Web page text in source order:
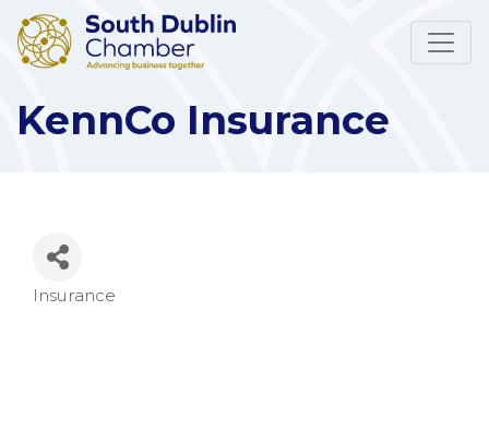
KennCo Insurance
Insurance